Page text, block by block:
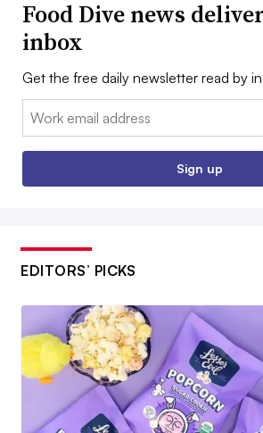
Food Dive news
inbox
Get the free daily newsletter read by
Email:
Sign up
EDITORS’ PICKS